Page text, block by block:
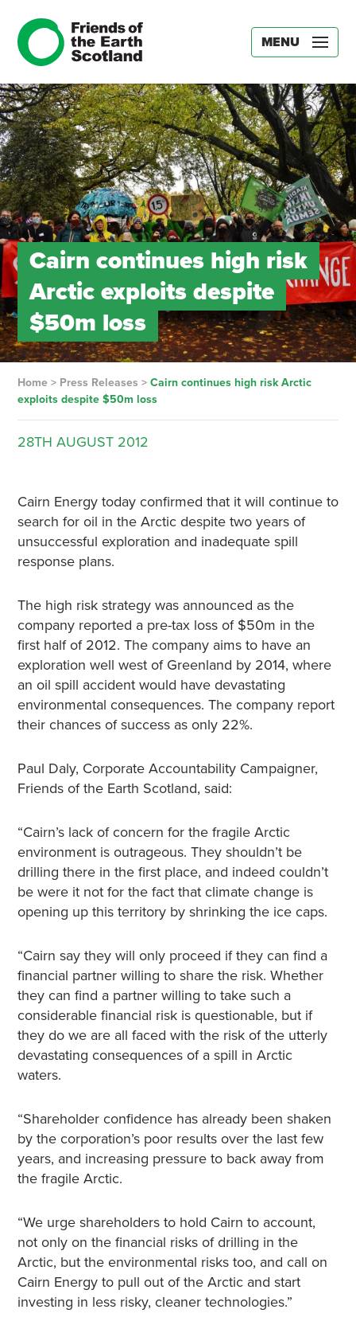
MENU
Cairn continues high risk
Arctic exploits despite
$50m loss
Home> Press Releases > Cairn continues high risk Arctic
exploits despite $50m loss
28TH AUGUST 2012
Cairn Energy today confirmed that it will continue to
search for oil in the Arctic despite two years of
unsuccessful exploration and inadequate spill
response plans.
The high risk strategy was announced as the
company reported a pre-tax loss of $50m in the
first half of 2012. The company aims to have an
exploration well west of Greenland by 2014, where
an oil spill accident would have devastating
environmental consequences. The company report
their chances of success as only 22%.
Paul Daly, Corporate Accountability Campaigner,
Friends of the Earth Scotland, said:
“Cairn’s lack of concern for the fragile Arctic
environment is outrageous. They shouldn’t be
drilling there in the first place, and indeed couldn’t
be were it not for the fact that climate change is
opening up this territory by shrinking the ice caps.
“Cairn say they will only proceed if they can find a
financial partner willing to share the risk. Whether
they can find a partner willing to take such a
considerable financial risk is questionable, but if
they do we are all faced with the risk of the utterly
devastating consequences of a spill in Arctic
waters.
“Shareholder confidence has already been shaken
by the corporation’s poor results over the last few
years, and increasing pressure to back away from
the fragile Arctic.
“We urge shareholders to hold Cairn to account,
not only on the financial risks of drilling in the
Arctic, but the environmental risks too, and call on
Cairn Energy to pull out of the Arctic and start
investing in less risky, cleaner technologies.”